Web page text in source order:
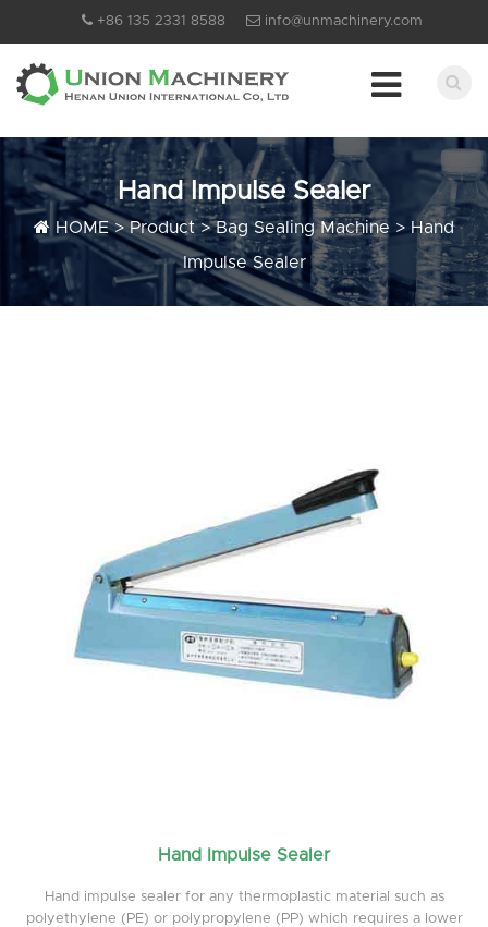
+86 135 2331 8588 info@unmachinery.com
Hand Impulse Sealer
HOME>Product>Bag Sealing Machine > Hand
Impulse Sealer
Hand Impulse Sealer
Hand impulse sealer for any thermoplastic material such as
polyethylene (PE) or polypropylene (PP) which requires a lower